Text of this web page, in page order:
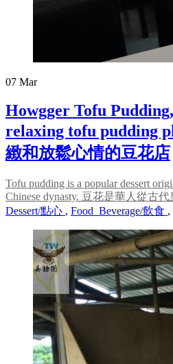
07 Mar
Howgger Tofu
relaxing tofu pudding
緻和放鬆心情的豆花店
Tofu pudding is a popular dessert
Chinese dynasty. 豆花是華人從古
Dessert/點心 , Food_Beverage/飲食 ,